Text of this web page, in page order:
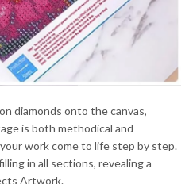
diamonds onto the canvas,
is both methodical and
work come to life step by step.
in all sections, revealing a
Artwork.